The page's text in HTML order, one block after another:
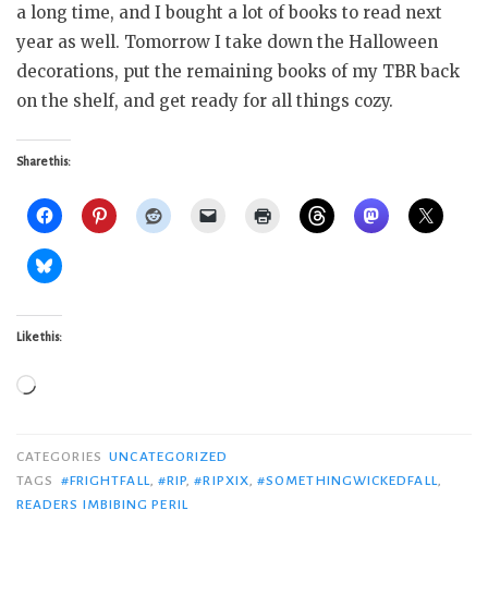
a long time, and I bought a lot of books to read next
year as well. Tomorrow I take down the Halloween
decorations, put the remaining books of my TBR back
on the shelf, and get ready for all things cozy.
Share this:
Like this:
Loading…
CATEGORIES UNCATEGORIZED
TAGS
#FRIGHTFALL, #RIP,#RIPXIX,#SOMETHINGWICKEDFALL,
READERS IMBIBING PERIL